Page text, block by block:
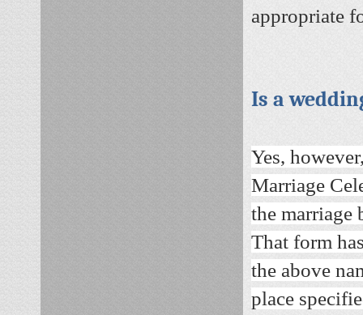
appropriate
Is a
Yes,
Marriage
the marriage
That form
the above
place